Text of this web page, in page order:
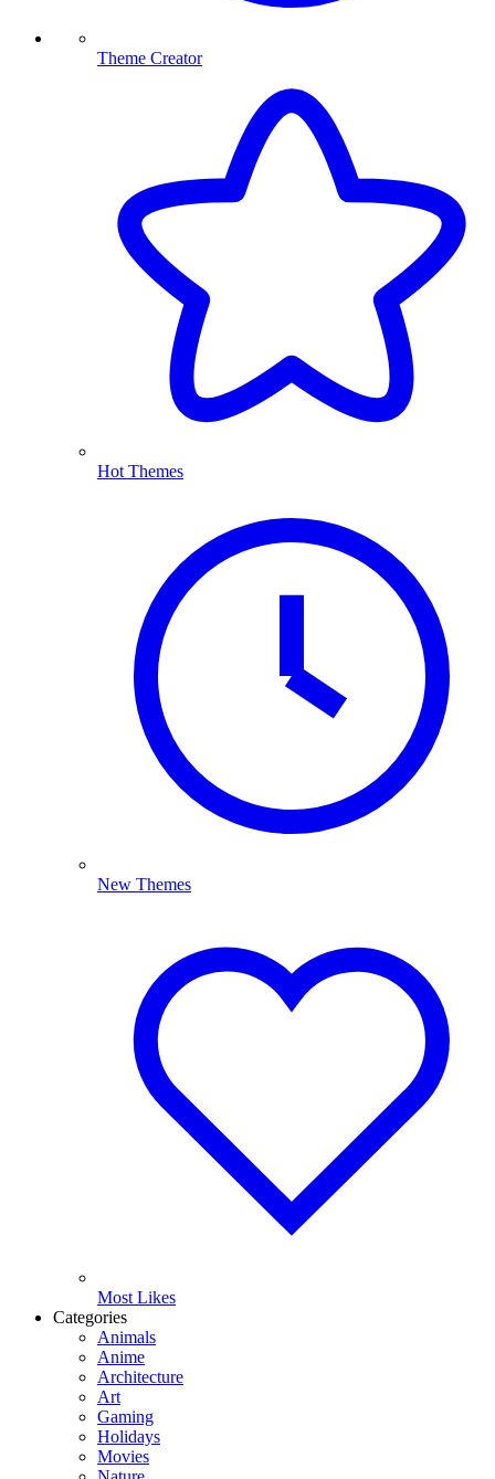
Theme Creator
Hot Themes
New Themes
Most Likes
Categories
Animals
Anime
Architecture
Art
Gaming
Holidays
Movies